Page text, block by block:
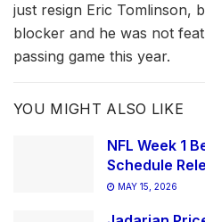
just resign Eric Tomlinson,
blocker and he was not
passing game this year.
YOU MIGHT ALSO LIKE
NFL Week 1
Schedule
MAY 15, 2026